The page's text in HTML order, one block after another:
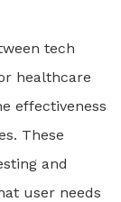
tech
healthcare
effectiveness
These
and
user needs